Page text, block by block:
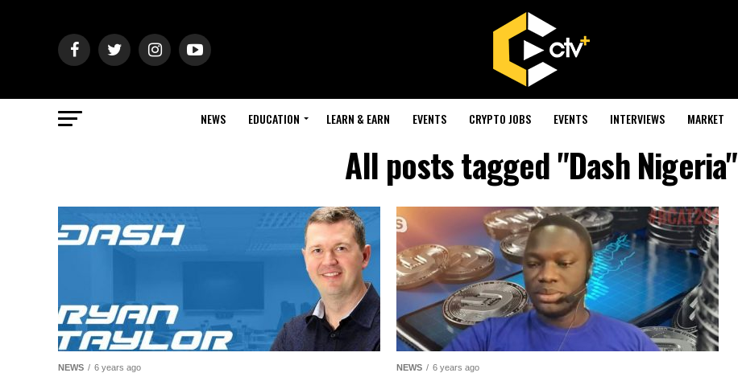
NEWS EDUCATION LEARN & EARN EVENTS CRYPTO JOBS EVENTS INTERVIEWS MARKET
All posts tagged "Dash Nigeria"
NEWS 6 years ago NEWS 6 years ago